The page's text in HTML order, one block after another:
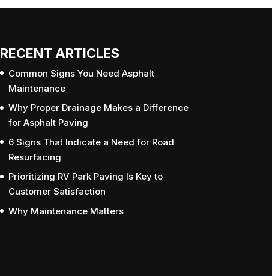
RECENT ARTICLES
Common Signs You Need Asphalt
Maintenance
Why Proper Drainage Makes a Difference
for Asphalt Paving
6 Signs That Indicate a Need for Road
Resurfacing
Prioritizing RV Park Paving Is Key to
Customer Satisfaction
Why Maintenance Matters